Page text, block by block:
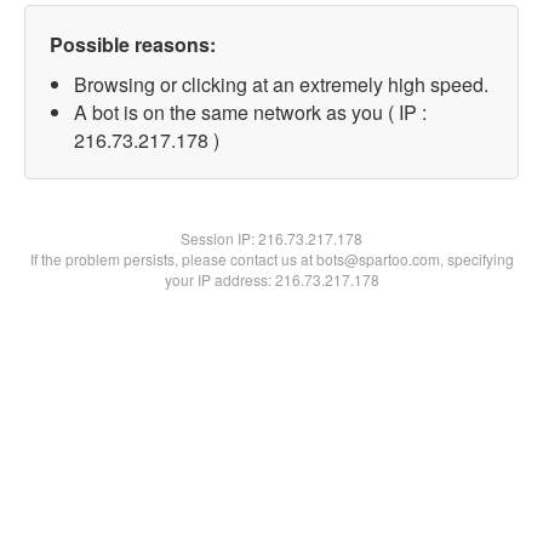
Possible reasons:
Browsing or clicking at an extremely high speed.
A bot is on the same network as you ( IP :
216.73.217.178 )
Session IP:216.73.217.178
If the problem persists, please contact us at bots@spartoo.com, specifying
your IP address: 216.73.217.178